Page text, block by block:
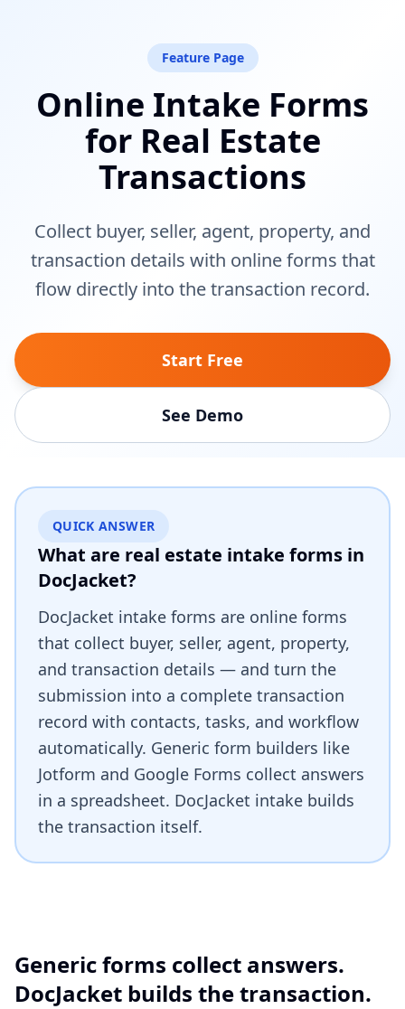
Feature Page
Online Intake Forms
for Real Estate
Transactions
Collect buyer, seller, agent, property, and
transaction details with online forms that
flow directly into the transaction record.
Start Free
See Demo
QUICK ANSWER
What are real estate intake forms in
DocJacket?
DocJacket intake forms are online forms
that collect buyer, seller, agent, property,
and transaction details — and turn the
submission into a complete transaction
record with contacts, tasks, and workflow
automatically. Generic form builders like
Jotform and Google Forms collect answers
in a spreadsheet. DocJacket intake builds
the transaction itself.
Generic forms collect answers.
DocJacket builds the transaction.